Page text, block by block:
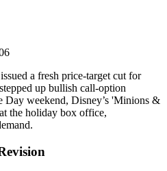
a fresh price-target cut for
up bullish call-option
Day weekend, Disney’s 'Minions &
the holiday box office,